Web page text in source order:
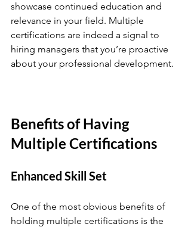
showcase continued education and
relevance in your field. Multiple
certifications are indeed a signal to
hiring managers that you’re proactive
about your professional development.
Benefits of Having
Multiple Certifications
Enhanced Skill Set
One of the most obvious benefits of
holding multiple certifications is the